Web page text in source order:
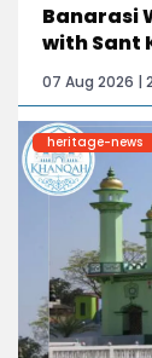
Banarasi
with Sant
07 Aug 2026 |
heritage-news